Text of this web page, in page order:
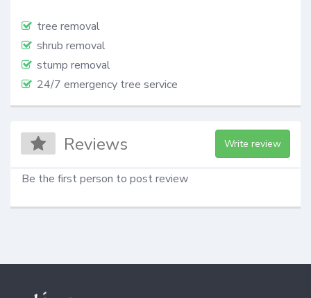
tree removal
shrub removal
stump removal
24/7 emergency tree service
Reviews Write review
Be the first person to post review